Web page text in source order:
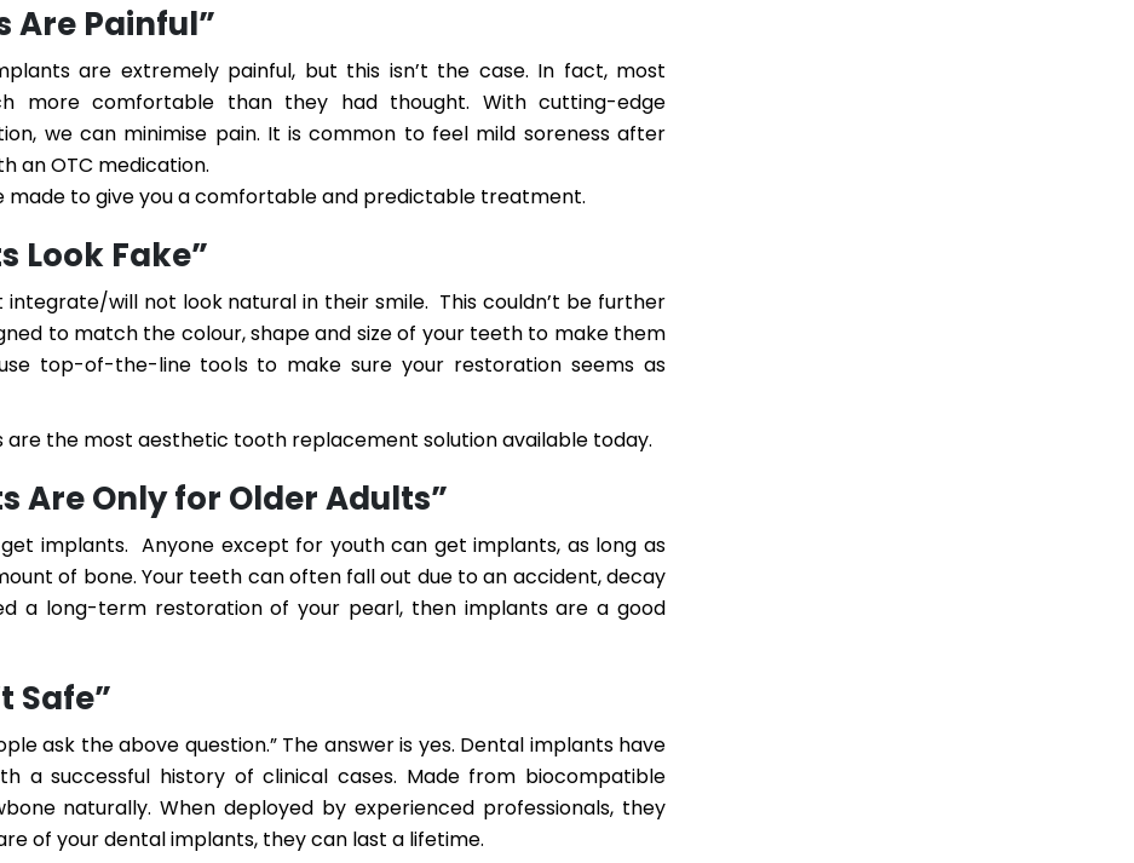
Are Painful”
are extremely painful, but this isn’t the case. In fact, most
more comfortable than they had thought. With cutting-edge
we can minimise pain. It is common to feel mild soreness after
an OTC medication.
made to give you a comfortable and predictable treatment.
Look Fake”
will not look natural in their smile. This couldn’t be further
to match the colour, shape and size of your teeth to make them
top-of-the-line tools to make sure your restoration seems as
are the most aesthetic tooth replacement solution available today.
Are Only for Older Adults”
implants. Anyone except for youth can get implants, as long as
of bone. Your teeth can often fall out due to an accident, decay
a long-term restoration of your pearl, then implants are a good
Safe”
ask the above question.” The answer is yes. Dental implants have
a successful history of clinical cases. Made from biocompatible
naturally. When deployed by experienced professionals, they
of your dental implants, they can last a lifetime.